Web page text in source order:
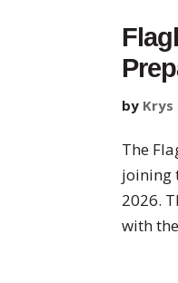
by Krys
The
joining
2026.
with